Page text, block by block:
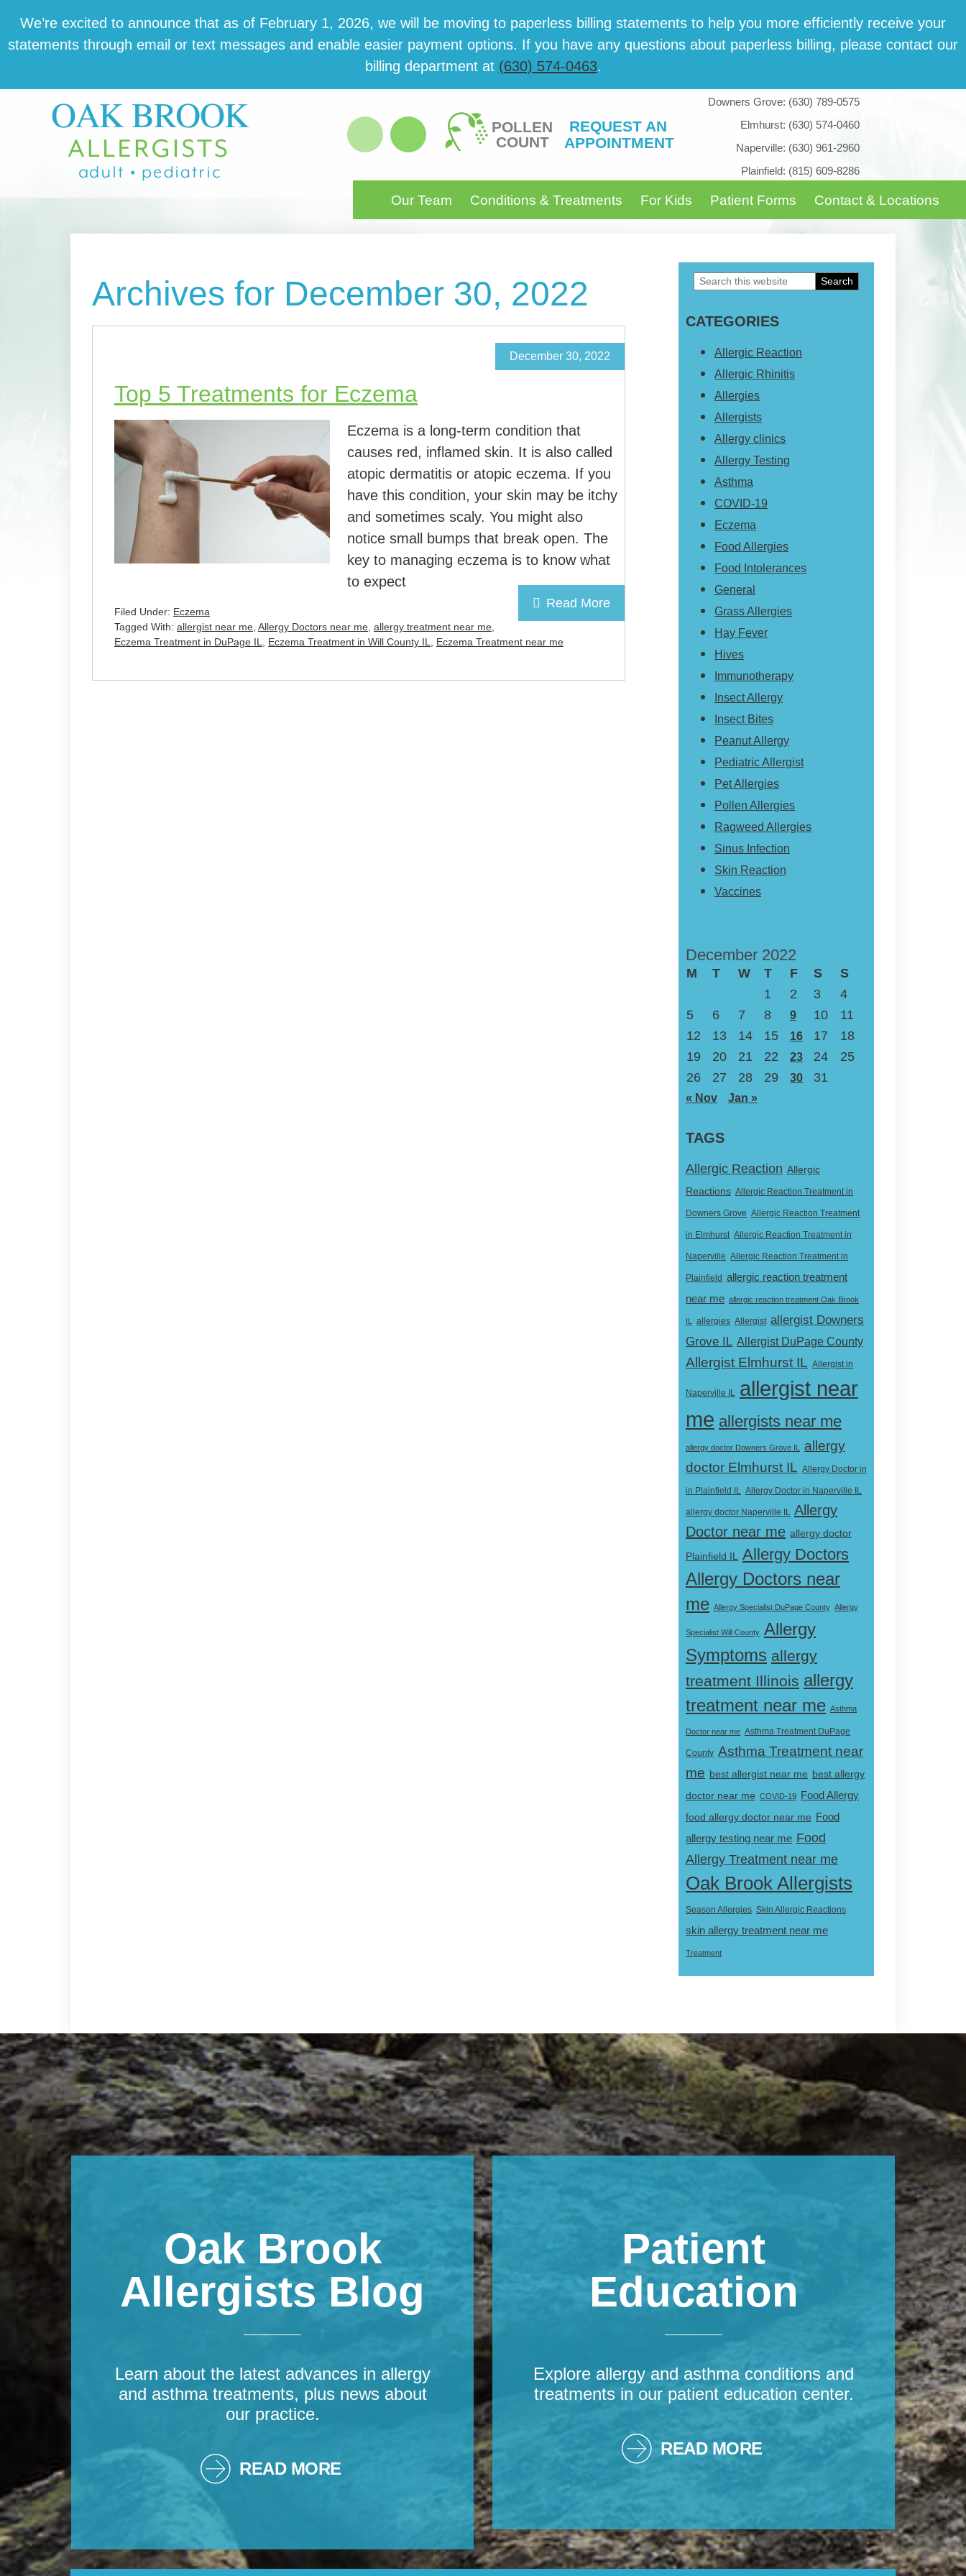
to
main
to
primary
to
footer
We’re excit­ed to announce that as of February 1, 2026, we will be mov­ing to paper­less billing state­ments to help you more effi­cient­ly receive your
state­ments through email or text mes­sages and enable eas­i­er pay­ment options. If you have any ques­tions about paper­less billing, please con­tact our
billing department at (630) 574-0463.
POLLEN
COUNT
REQUEST AN
APPOINTMENT
Downers Grove: (630) 789-0575
Elmhurst: (630) 574-0460
Naperville: (630) 961-2960
Plainfield: (815) 609-8286
Our Team Conditions & Treatments For Kids Patient Forms Contact & Locations
Archives for December 30, 2022
Top 5 Treatments for Eczema
December 30, 2022
Eczema is a long-term condition that
causes red, inflamed skin. It is also called
atopic dermatitis or atopic eczema. If you
have this condition, your skin may be itchy
and sometimes scaly. You might also
notice small bumps that break open. The
key to managing eczema is to know what
to expect
Read More
Filed Under: Eczema
Tagged With: allergist near me Allergy Doctors near me allergy treatment near me
Eczema Treatment in DuPage IL
Eczema Treatment in Will County IL Eczema Treatment near me
Primary
Sidebar
Search
website
CATEGORIES
Allergic Reaction
Allergic Rhinitis
Allergies
Allergists
Allergy clinics
Allergy Testing
Asthma
COVID-19
Eczema
Food Allergies
Food Intolerances
General
Grass Allergies
Hay Fever
Hives
Immunotherapy
Insect Allergy
Insect Bites
Peanut Allergy
Pediatric Allergist
Pet Allergies
Pollen Allergies
Ragweed Allergies
Sinus Infection
Skin Reaction
Vaccines
December 2022
M T W T F S
S
1
2 3
4
5
6 7 8 9 10
11
12
13 14 15 16 17
18
19
20 21 22 23 24
25
26
27 28 29 30 31
« Nov Jan »
TAGS
Allergic Reaction Allergic
Reactions Allergic Reaction Treatment in
Downers Grove Allergic Reaction Treatment
in Elmhurst Allergic Reaction Treatment in
Naperville Allergic Reaction Treatment in
Plainfield allergic reaction treatment
near me allergic reaction treatment Oak Brook
IL allergies Allergist allergist Downers
Grove IL Allergist DuPage County
Allergist Elmhurst IL Allergist in
Naperville IL allergist near
me allergists near me
allergy doctor Downers Grove IL
allergy
doctor Elmhurst IL Allergy Doctor in
in Plainfield IL Allergy Doctor in Naperville IL
allergy doctor Naperville IL Allergy
Doctor near me allergy doctor
Plainfield IL
Allergy Doctors
Allergy Doctors near
me Allergy Specialist DuPage County Allergy
Specialist Will County Allergy
Symptoms allergy
treatment Illinois allergy
treatment near me Asthma
Doctor near me Asthma Treatment DuPage
County Asthma Treatment near
me best allergist near me best allergy
doctor near me COVID-19
Food Allergy
food allergy doctor near me Food
allergy testing near me Food
Allergy Treatment near me
Oak Brook Allergists
Season Allergies Skin Allergic Reactions
skin allergy treatment near me
Treatment
Footer
Oak Brook
Allergists Blog
Learn about the latest advances in allergy
and asthma treatments, plus news about
our practice.
READ MORE
Patient
Education
Explore allergy and asthma conditions and
treatments in our patient education center.
READ MORE